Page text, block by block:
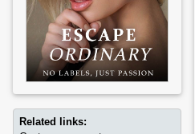
Related links: